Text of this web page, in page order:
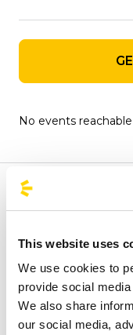
This website uses
We use cookies to
provide social
We also share
our social media,
No events
Welcome to the
partner agencies
BusForFun offers